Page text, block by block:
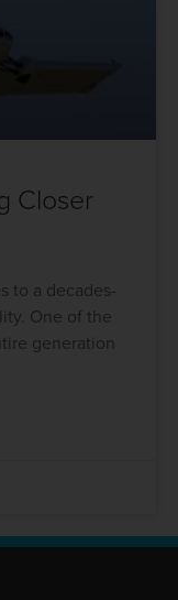
Closer
to a decades-
One of the
generation